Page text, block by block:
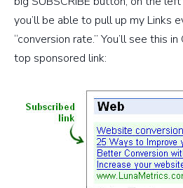
you’ll be able to pull up my Links
“conversion rate.” You’ll see this
top sponsored link: